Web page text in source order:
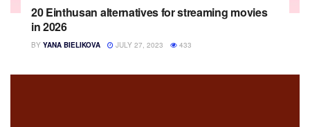
20 Einthusan alternatives for streaming movies
in 2026
BY YANA BIELIKOVA JULY 27, 2023 433